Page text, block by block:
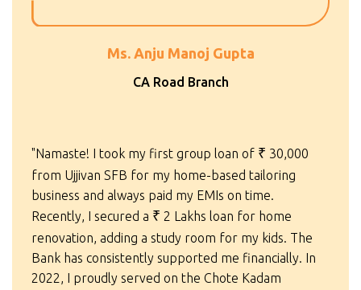
Ms. Anju Manoj Gupta
CA Road Branch
"Namaste! I took my first group loan of ₹ 30,000
from Ujjivan SFB for my home-based tailoring
business and always paid my EMIs on time.
Recently, I secured a ₹ 2 Lakhs loan for home
renovation, adding a study room for my kids. The
Bank has consistently supported me financially. In
2022, I proudly served on the Chote Kadam